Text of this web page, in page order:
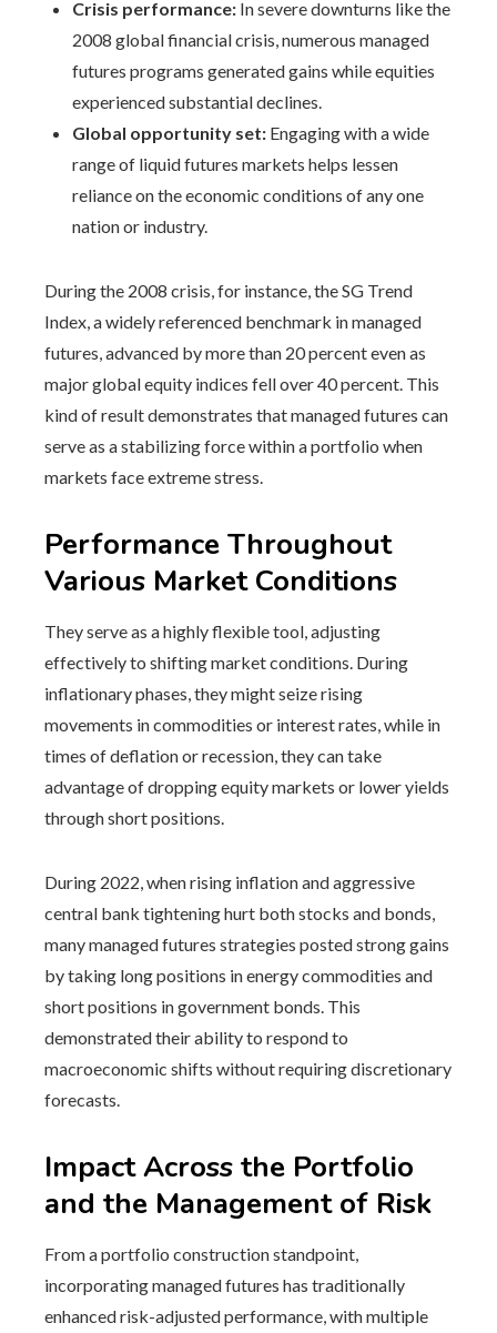
Crisis performance: In severe downturns like the
2008 global financial crisis, numerous managed
futures programs generated gains while equities
experienced substantial declines.
Global opportunity set: Engaging with a wide
range of liquid futures markets helps lessen
reliance on the economic conditions of any one
nation or industry.
During the 2008 crisis, for instance, the SG Trend
Index, a widely referenced benchmark in managed
futures, advanced by more than 20 percent even as
major global equity indices fell over 40 percent. This
kind of result demonstrates that managed futures can
serve as a stabilizing force within a portfolio when
markets face extreme stress.
Performance Throughout
Various Market Conditions
They serve as a highly flexible tool, adjusting
effectively to shifting market conditions. During
inflationary phases, they might seize rising
movements in commodities or interest rates, while in
times of deflation or recession, they can take
advantage of dropping equity markets or lower yields
through short positions.
During 2022, when rising inflation and aggressive
central bank tightening hurt both stocks and bonds,
many managed futures strategies posted strong gains
by taking long positions in energy commodities and
short positions in government bonds. This
demonstrated their ability to respond to
macroeconomic shifts without requiring discretionary
forecasts.
Impact Across the Portfolio
and the Management of Risk
From a portfolio construction standpoint,
incorporating managed futures has traditionally
enhanced risk-adjusted performance, with multiple